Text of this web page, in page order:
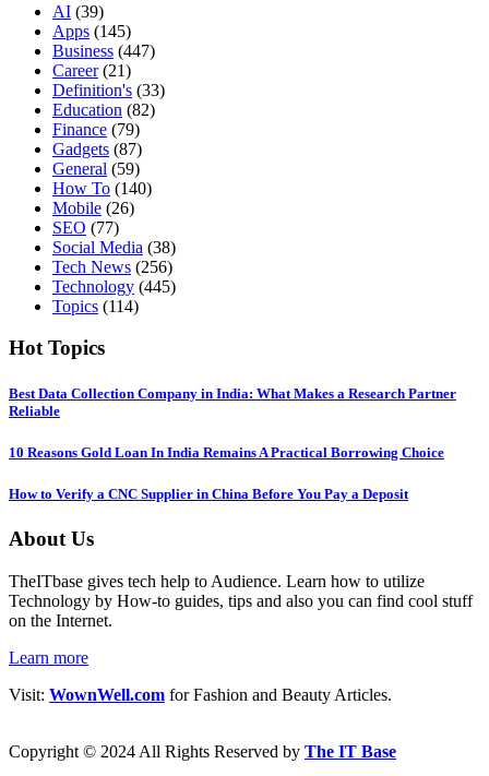
AI (39)
Apps (145)
Business (447)
Career(21)
Definition's (33)
Education (82)
Finance (79)
Gadgets (87)
General (59)
How To (140)
Mobile (26)
SEO (77)
Social Media (38)
Tech News (256)
Technology (445)
Topics (114)
Hot Topics
Best Data Collection Company in India: What Makes a Research Partner
Reliable
10 Reasons Gold Loan In India Remains A Practical Borrowing Choice
How to Verify a CNC Supplier in China Before You Pay a Deposit
About Us
TheITbase gives tech help to Audience. Learn how to utilize
Technology by How-to guides, tips and also you can find cool stuff
on the Internet.
Learn more
Visit: WownWell.com for Fashion and Beauty Articles.
Copyright © 2024 All Rights Reserved by The IT Base